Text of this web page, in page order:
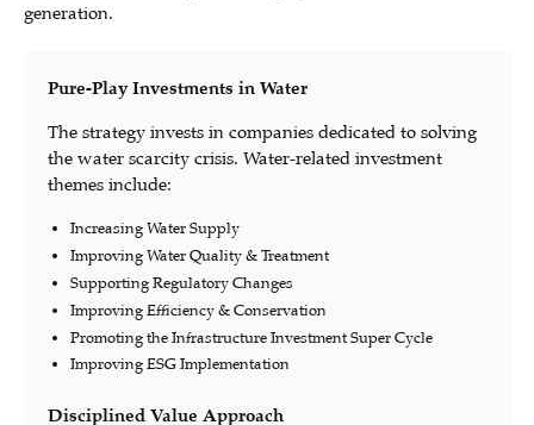
generation.
Pure-Play Investments in Water
The strategy invests in companies dedicated to solving
the water scarcity crisis. Water-related investment
themes include:
Increasing Water Supply
Improving Water Quality & Treatment
Supporting Regulatory Changes
Improving Efficiency & Conservation
Promoting the Infrastructure Investment Super Cycle
Improving ESG Implementation
Disciplined Value Approach